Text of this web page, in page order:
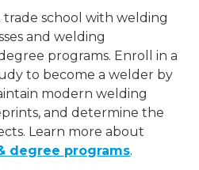
trade school with welding
and welding
programs. Enroll in a
to become a welder by
modern welding
and determine the
Learn more about
degree programs.